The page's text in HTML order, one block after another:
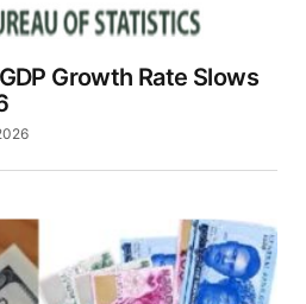
Growth Rate Slows